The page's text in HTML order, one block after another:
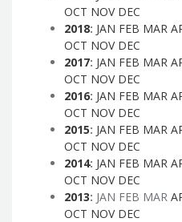
OCT NOV DEC
2018: JAN FEB MAR
OCT NOV DEC
2017: JAN FEB MAR
OCT NOV DEC
2016: JAN FEB MAR
OCT NOV DEC
2015: JAN FEB MAR
OCT NOV DEC
2014: JAN FEB MAR
OCT NOV DEC
2013: JAN FEB MAR
OCT NOV DEC